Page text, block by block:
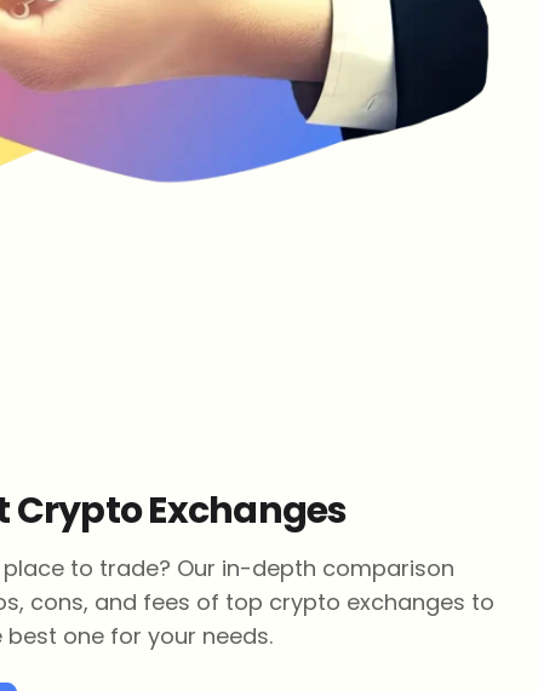
Crypto Exchanges
to trade? Our in-depth comparison
cons, and fees of top crypto exchanges to
one for your needs.